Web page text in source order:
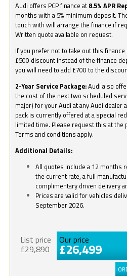
Audi offers PCP finance at 8.5% APR
months with a 5% minimum deposit.
touch with will arrange the finance if
Written quote available on request.
If you prefer not to take out this
£500 discount instead of the finance
you will need to add £700 to the
2-Year Service Package:Audi also
the cost of the next two scheduled
major) for your Audi at any Audi dealer
pack is currently offered at a special
limited time. Please request this at
Terms and conditions apply.
Additional Details:
All quotes include a 12 months
the current rate, a full
complimentary driven delivery
Prices are valid for vehicles
September 2026.
List price
£29,890
Our price
£26,499